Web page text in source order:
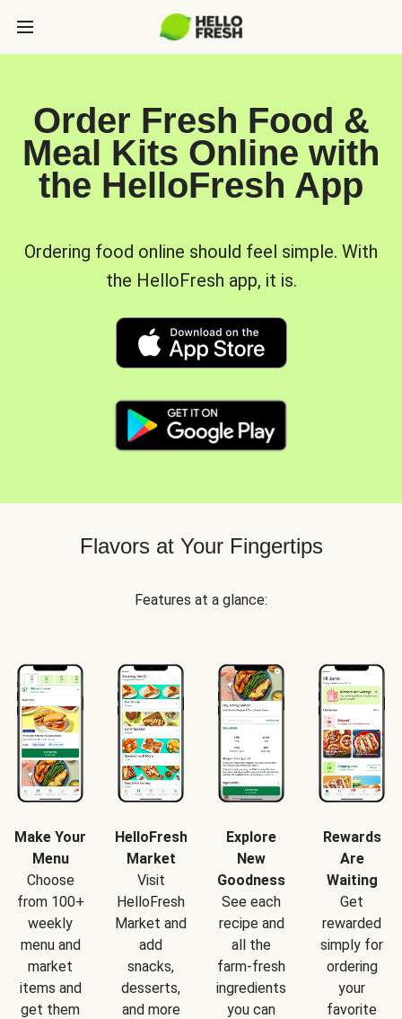
Order Fresh Food &
Meal Kits Online with
the HelloFresh App
Ordering food online should feel simple. With
the HelloFresh app, it is.
Flavors at Your Fingertips
Features at a glance:
Make Your
Menu
Choose
from 100+
weekly
menu and
market
items and
get them
HelloFresh
Market
Visit
HelloFresh
Market and
add
snacks,
desserts,
and more
Explore
New
Goodness
See each
recipe and
all the
farm-fresh
ingredients
you can
Rewards
Are
Waiting
Get
rewarded
simply for
ordering
your
favorite